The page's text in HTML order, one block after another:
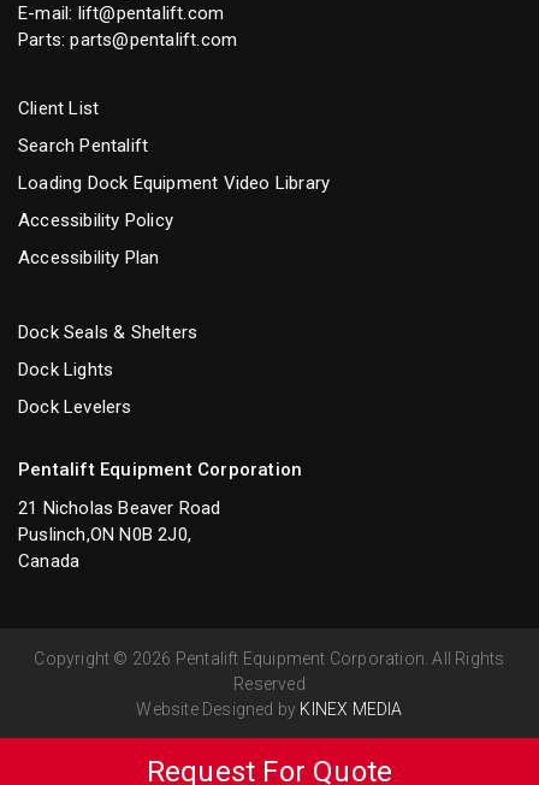
E-mail: lift@pentalift.com
Parts:parts@pentalift.com
Client List
Search Pentalift
Loading Dock Equipment Video Library
Accessibility Policy
Accessibility Plan
Dock Seals & Shelters
Dock Lights
Dock Levelers
Pentalift Equipment Corporation
21 Nicholas Beaver Road
Puslinch,ON N0B 2J0,
Canada
Request For Quote
Copyright © 2026 Pentalift Equipment Corporation. All Rights
Reserved
Website Designed by KINEX MEDIA